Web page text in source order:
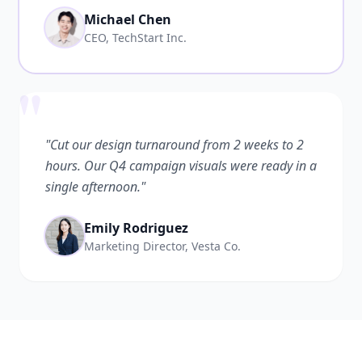
Michael Chen
CEO, TechStart Inc.
"Cut our design turnaround from 2 weeks to 2
hours. Our Q4 campaign visuals were ready in a
single afternoon."
Emily Rodriguez
Marketing Director, Vesta Co.